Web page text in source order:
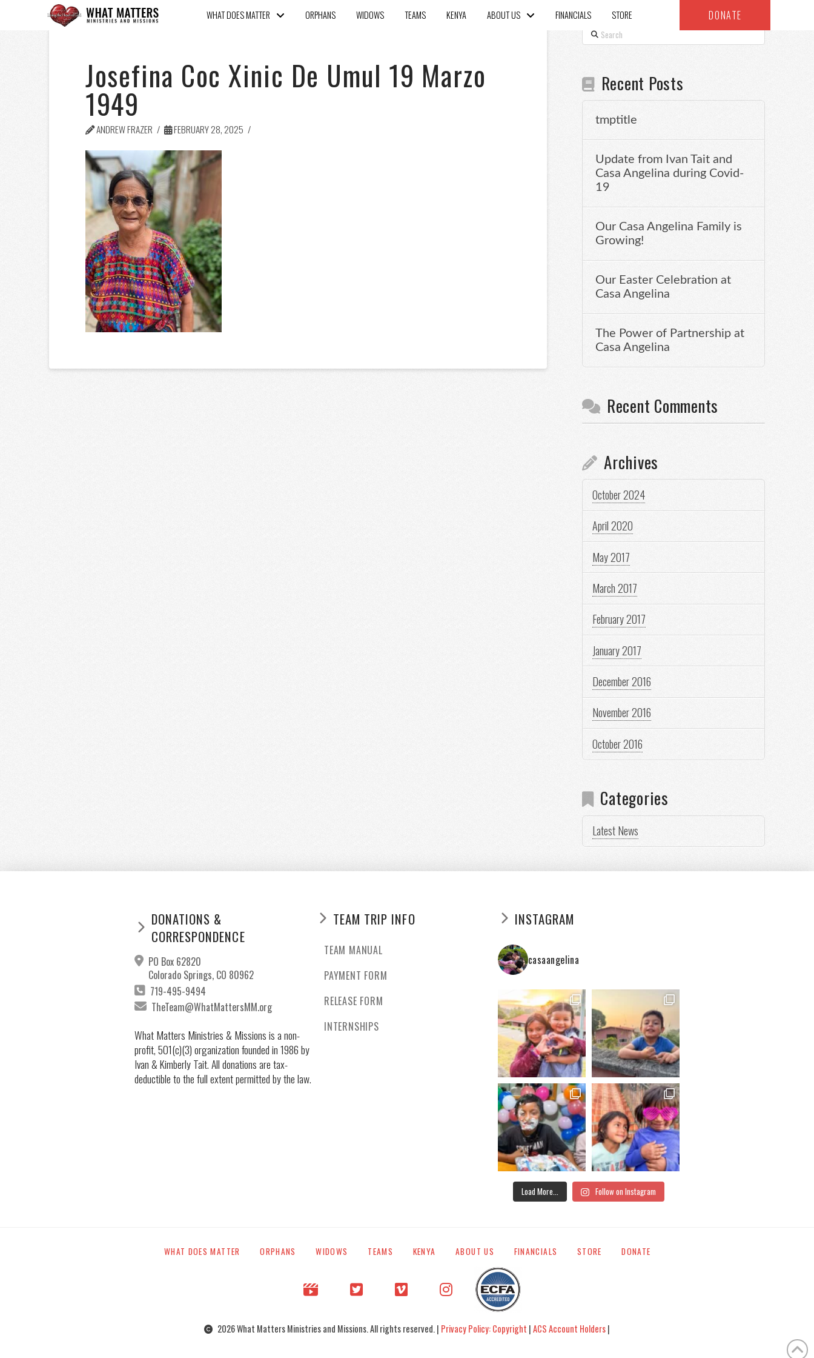
WHAT DOES MATTER ORPHANS WIDOWS TEAMS KENYA ABOUT US FINANCIALS STORE DONATE
Josefina Coc Xinic De Umul 19 Marzo
1949
ANDREW FRAZER FEBRUARY 28, 2025
Search
Recent Posts
tmptitle
Update from Ivan Tait and
Casa Angelina during Covid-
19
Our Casa Angelina Family is
Growing!
Our Easter Celebration at
Casa Angelina
The Power of Partnership at
Casa Angelina
Recent Comments
Archives
October 2024
April 2020
May 2017
March 2017
February 2017
January 2017
December 2016
November 2016
October 2016
Categories
Latest News
DONATIONS &
CORRESPONDENCE
PO Box 62820
Colorado Springs, CO 80962
719-495-9494
TheTeam@WhatMattersMM.org
What Matters Ministries & Missions is a non-
profit, 501(c)(3) organization founded in 1986 by
Ivan & Kimberly Tait. All donations are tax-
deductible to the full extent permitted by the law.
TEAM TRIP INFO
TEAM MANUAL
PAYMENT FORM
RELEASE FORM
INTERNSHIPS
INSTAGRAM
casaangelina
Load More... Follow on Instagram
WHAT DOES MATTER ORPHANS WIDOWS TEAMS KENYA ABOUT US FINANCIALS STORE DONATE
2026 What Matters Ministries and Missions. All rights reserved. | Privacy Policy: Copyright |ACS Account Holders|